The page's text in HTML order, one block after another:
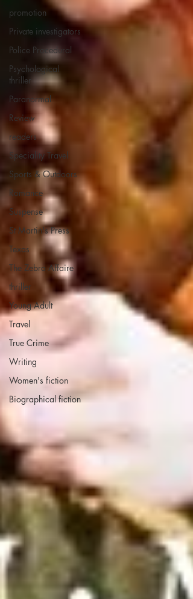
promotion
Private investigators
Police Procedural
Psychological
thriller
Paranormal
Review
readers
Speciality Travel
Sports & Outdoors
Romance
Suspense
St Martin's Press
Texas
The Zebra Affaire
thriller
Young Adult
Travel
True Crime
Writing
Women's fiction
Biographical fiction